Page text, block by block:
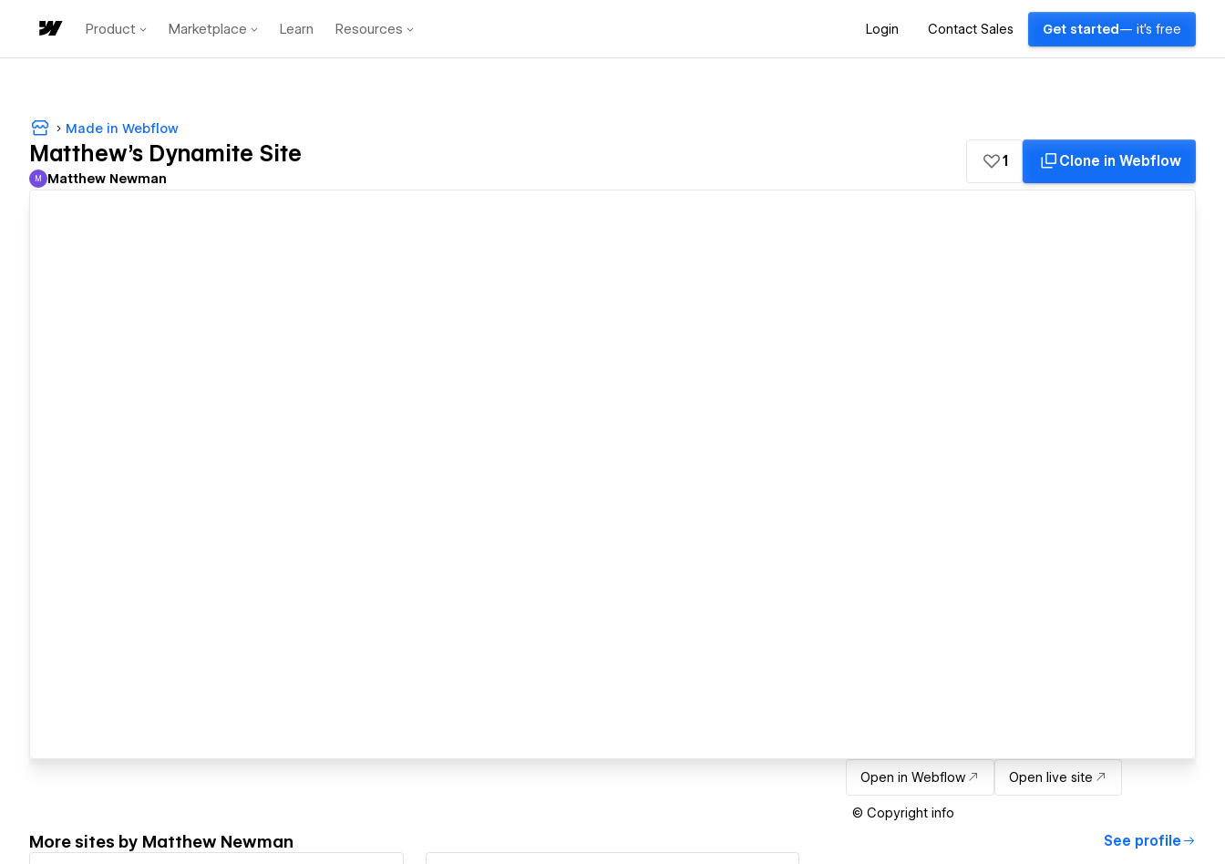
Product Marketplace Learn Resources Login Contact Sales Get started — it's free
Made in Webflow
Matthew's Dynamite Site
Matthew Newman
M Matthew Newman
1 Clone in Webflow
Open in Webflow Open live site
© Copyright info
More sites by Matthew Newman See profile